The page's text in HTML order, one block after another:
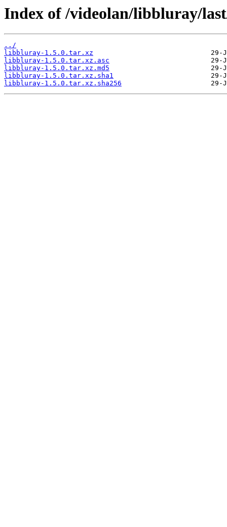
Index of /videolan/libbluray/
../
libbluray-1.5.0.tar.xz
libbluray-1.5.0.tar.xz.asc
libbluray-1.5.0.tar.xz.md5
libbluray-1.5.0.tar.xz.sha1
libbluray-1.5.0.tar.xz.sha256